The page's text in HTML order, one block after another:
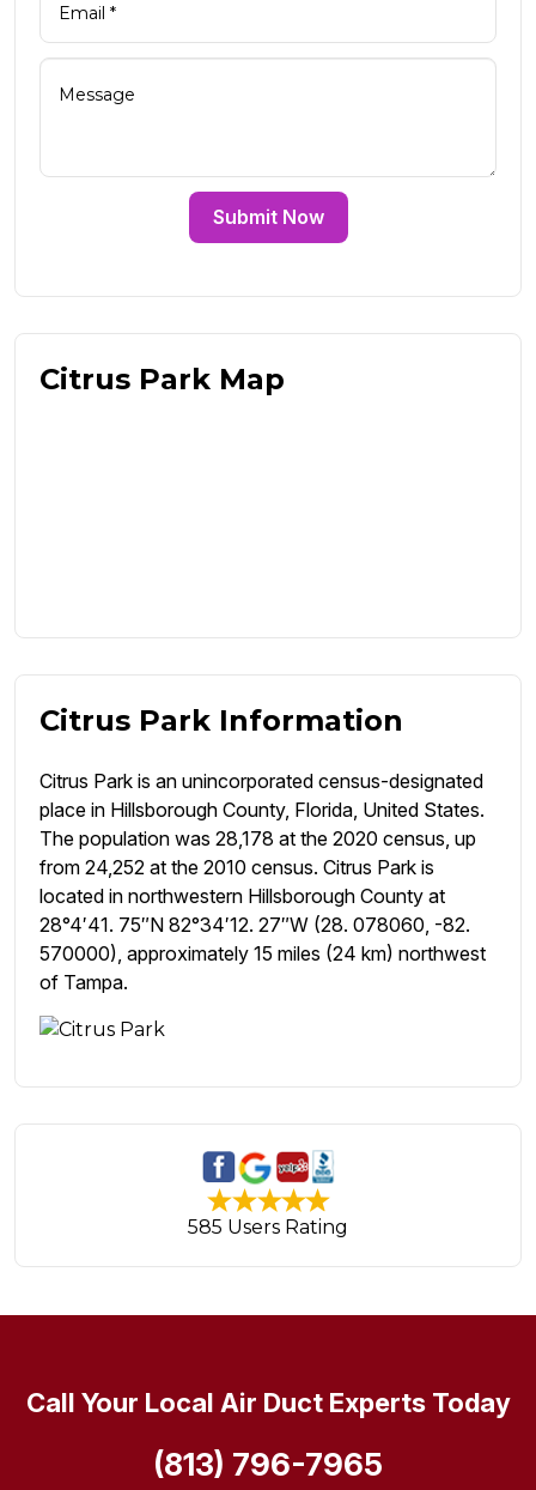
Submit Now
Citrus Park Map
Citrus Park Information
Citrus Park is an unincorporated census-designated
place in Hillsborough County, Florida, United States.
The population was 28,178 at the 2020 census, up
from 24,252 at the 2010 census. Citrus Park is
located in northwestern Hillsborough County at
28°4′41. 75″N 82°34′12. 27″W (28. 078060, -82.
570000), approximately 15 miles (24 km) northwest
of Tampa.
585 Users Rating
Call Your Local Air Duct Experts Today
(813) 796-7965